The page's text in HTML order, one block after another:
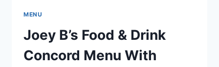
MENU
Joey B’s Food & Drink
Concord Menu With